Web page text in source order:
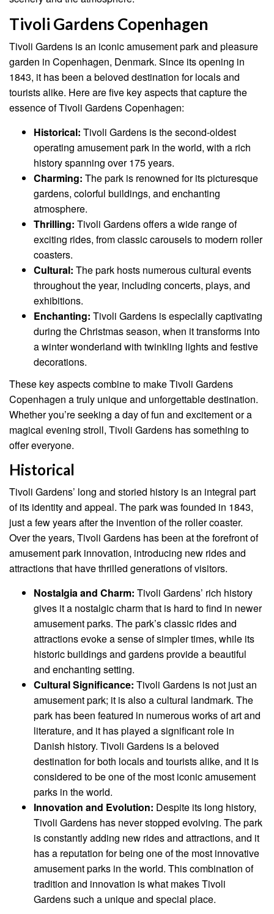
Tivoli Gardens Copenhagen
Tivoli Gardens is an iconic amusement park and pleasure
garden in Copenhagen, Denmark. Since its opening in
1843, it has been a beloved destination for locals and
tourists alike. Here are five key aspects that capture the
essence of Tivoli Gardens Copenhagen:
Historical: Tivoli Gardens is the second-oldest
operating amusement park in the world, with a rich
history spanning over 175 years.
Charming: The park is renowned for its picturesque
gardens, colorful buildings, and enchanting
atmosphere.
Thrilling: Tivoli Gardens offers a wide range of
exciting rides, from classic carousels to modern roller
coasters.
Cultural: The park hosts numerous cultural events
throughout the year, including concerts, plays, and
exhibitions.
Enchanting: Tivoli Gardens is especially captivating
during the Christmas season, when it transforms into
a winter wonderland with twinkling lights and festive
decorations.
These key aspects combine to make Tivoli Gardens
Copenhagen a truly unique and unforgettable destination.
Whether you’re seeking a day of fun and excitement or a
magical evening stroll, Tivoli Gardens has something to
offer everyone.
Historical
Tivoli Gardens’ long and storied history is an integral part
of its identity and appeal. The park was founded in 1843,
just a few years after the invention of the roller coaster.
Over the years, Tivoli Gardens has been at the forefront of
amusement park innovation, introducing new rides and
attractions that have thrilled generations of visitors.
Nostalgia and Charm: Tivoli Gardens’ rich history
gives it a nostalgic charm that is hard to find in newer
amusement parks. The park’s classic rides and
attractions evoke a sense of simpler times, while its
historic buildings and gardens provide a beautiful
and enchanting setting.
Cultural Significance: Tivoli Gardens is not just an
amusement park; it is also a cultural landmark. The
park has been featured in numerous works of art and
literature, and it has played a significant role in
Danish history. Tivoli Gardens is a beloved
destination for both locals and tourists alike, and it is
considered to be one of the most iconic amusement
parks in the world.
Innovation and Evolution: Despite its long history,
Tivoli Gardens has never stopped evolving. The park
is constantly adding new rides and attractions, and it
has a reputation for being one of the most innovative
amusement parks in the world. This combination of
tradition and innovation is what makes Tivoli
Gardens such a unique and special place.